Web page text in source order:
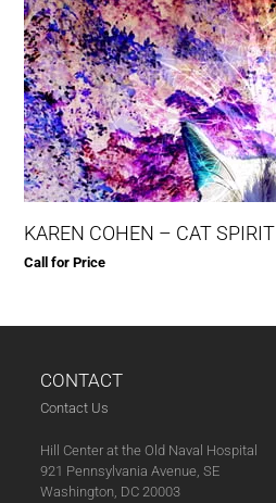
KAREN COHEN – CAT SPIRIT
Call for Price
CONTACT
Contact Us
Hill Center at the Old Naval Hospital
921 Pennsylvania Avenue, SE
Washington, DC 20003